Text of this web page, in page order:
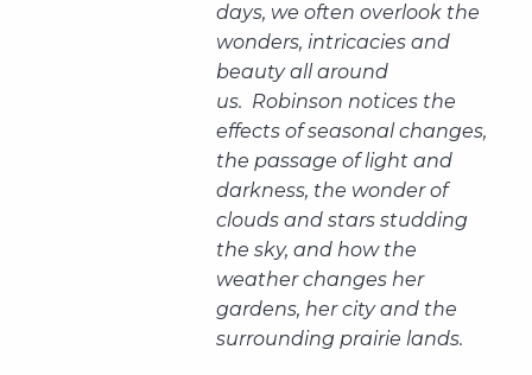
days, we often overlook the
wonders, intricacies and
beauty all around
us. Robinson notices the
effects of seasonal changes,
the passage of light and
darkness, the wonder of
clouds and stars studding
the sky, and how the
weather changes her
gardens, her city and the
surrounding prairie lands.